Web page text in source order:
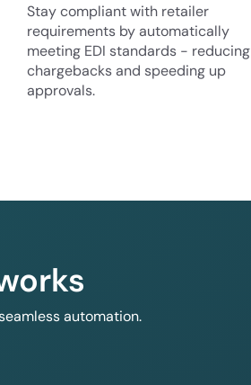
Stay compliant with retailer
requirements by automatically
meeting EDI standards - reducing
chargebacks and speeding up
approvals.
automation.